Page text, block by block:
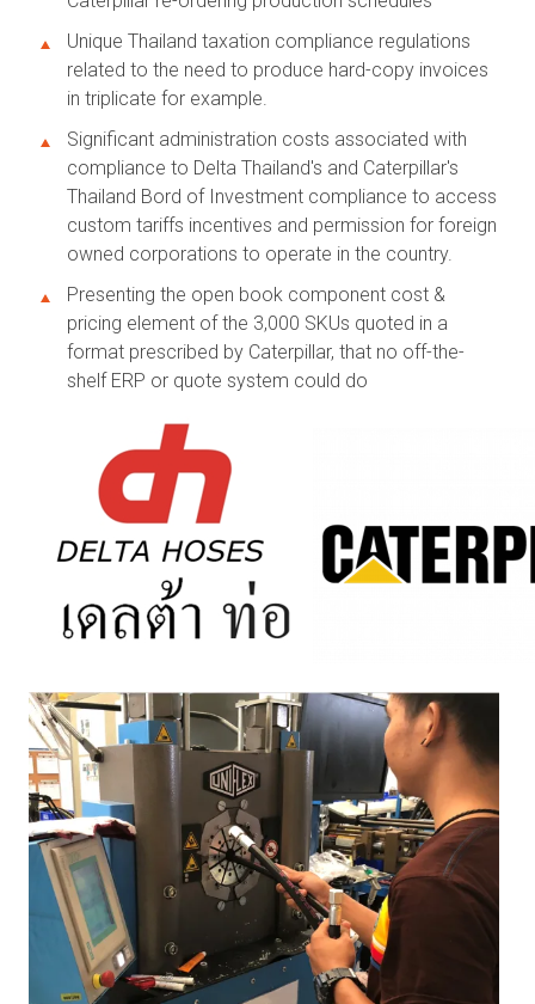
Unique Thailand taxation compliance regulations
related to the need to produce hard-copy invoices
in triplicate for example.
Significant administration costs associated with
compliance to Delta Thailand's and Caterpillar's
Thailand Bord of Investment compliance to access
custom tariffs incentives and permission for foreign
owned corporations to operate in the country.
Presenting the open book component cost &
pricing element of the 3,000 SKUs quoted in a
format prescribed by Caterpillar, that no off-the-
shelf ERP or quote system could do